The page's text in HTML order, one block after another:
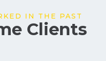
IN THE PAST